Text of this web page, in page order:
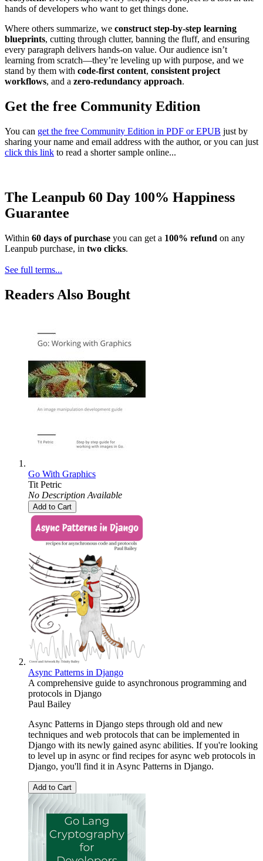
hands of developers who want to get things done.
Where others summarize, we construct step-by-step learning
blueprints, cutting through clutter, banning the fluff, and ensuring
every paragraph delivers hands-on value. Our audience isn’t
learning from scratch—they’re leveling up with purpose, and we
stand by them with code-first content, consistent project
workflows, and a zero-redundancy approach.
Get the free Community Edition
You can get the free Community Edition in PDF or EPUB just by
sharing your name and email address with the author, or you can just
click this link to read a shorter sample online...
The Leanpub 60 Day 100% Happiness
Guarantee
Within 60 days of purchase you can get a 100% refund on any
Leanpub purchase, in two clicks.
See full terms...
Readers Also Bought
Go With Graphics
Tit Petric
No Description Available
Add to Cart
Async Patterns in Django
A comprehensive guide to asynchronous programming and
protocols in Django
Paul Bailey
Async Patterns in Django steps through old and new
techniques and web protocols that can be implemented in
Django with its newly gained async abilities. If you're looking
to level up in async or find recipes for async web protocols in
Django, you'll find it in Async Patterns in Django.
Add to Cart